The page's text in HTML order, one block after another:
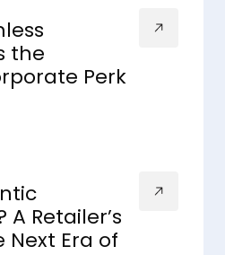
the
Perk
Retailer’s
Next Era of